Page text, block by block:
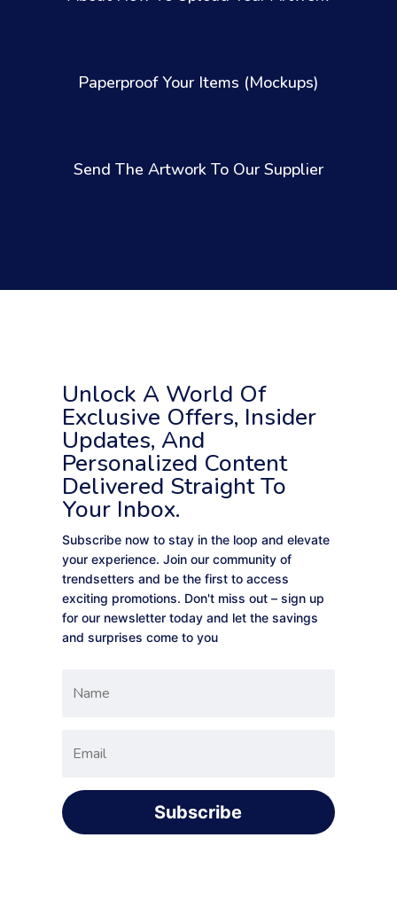
Paperproof Your Items (Mockups)
Send The Artwork To Our Supplier
Unlock A World Of
Exclusive Offers, Insider
Updates, And
Personalized Content
Delivered Straight To
Your Inbox.
Subscribe now to stay in the loop and elevate
your experience. Join our community of
trendsetters and be the first to access
exciting promotions. Don't miss out – sign up
for our newsletter today and let the savings
and surprises come to you
Subscribe